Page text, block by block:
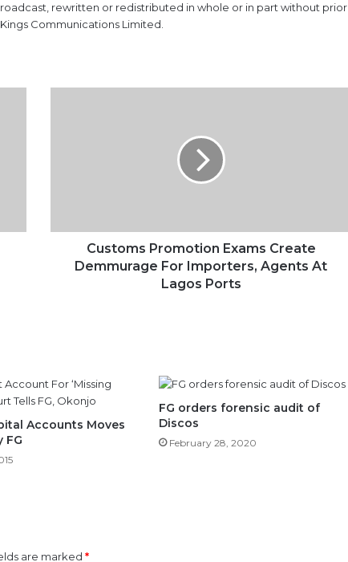
rewritten or redistributed in whole or in part without prior
Communications Limited.
At
Ports
Customs Promotion Exams Create
Demmurage For Importers, Agents At
Lagos Ports
Accounts Moves
FG
FG orders forensic audit of
Discos
February 28, 2020
are marked *